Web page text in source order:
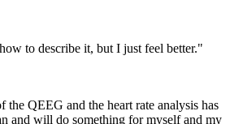
to describe it, but I just feel better."
the QEEG and the heart rate analysis has
and will do something for myself and my